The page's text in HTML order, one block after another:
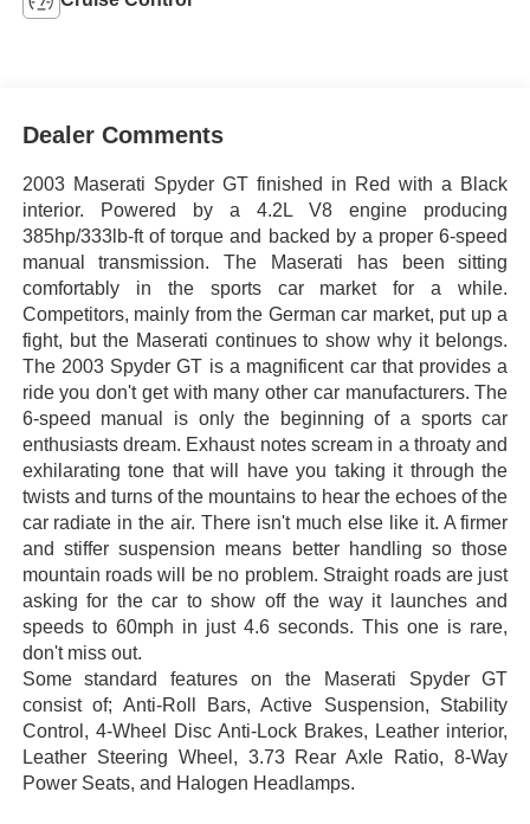
Dealer Comments
2003 Maserati Spyder GT finished in Red with a Black
interior. Powered by a 4.2L V8 engine producing
385hp/333lb-ft of torque and backed by a proper 6-speed
manual transmission. The Maserati has been sitting
comfortably in the sports car market for a while.
Competitors, mainly from the German car market, put up a
fight, but the Maserati continues to show why it belongs.
The 2003 Spyder GT is a magnificent car that provides a
ride you don't get with many other car manufacturers. The
6-speed manual is only the beginning of a sports car
enthusiasts dream. Exhaust notes scream in a throaty and
exhilarating tone that will have you taking it through the
twists and turns of the mountains to hear the echoes of the
car radiate in the air. There isn't much else like it. A firmer
and stiffer suspension means better handling so those
mountain roads will be no problem. Straight roads are just
asking for the car to show off the way it launches and
speeds to 60mph in just 4.6 seconds. This one is rare,
don't miss out.
Some standard features on the Maserati Spyder GT
consist of; Anti-Roll Bars, Active Suspension, Stability
Control, 4-Wheel Disc Anti-Lock Brakes, Leather interior,
Leather Steering Wheel, 3.73 Rear Axle Ratio, 8-Way
Power Seats, and Halogen Headlamps.